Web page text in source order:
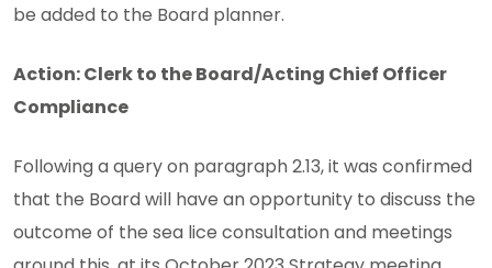
be added to the Board planner.
Action: Clerk to the Board/Acting Chief Officer
Compliance
Following a query on paragraph 2.13, it was confirmed
that the Board will have an opportunity to discuss the
outcome of the sea lice consultation and meetings